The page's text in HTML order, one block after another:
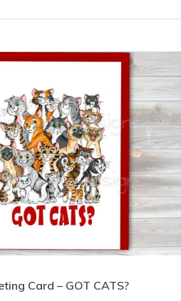
Card – GOT CATS?